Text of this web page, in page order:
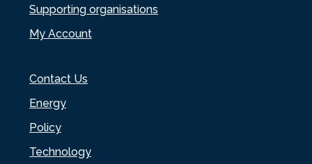
Supporting organisations
My Account
Contact Us
Energy
Policy
Technology